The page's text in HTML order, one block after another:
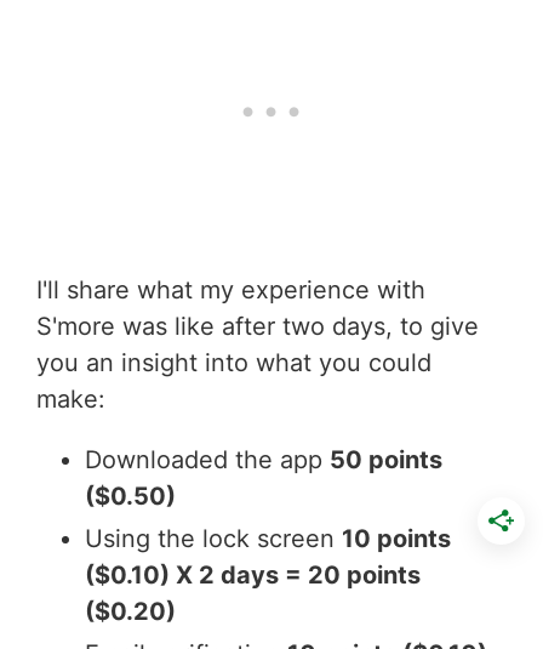
I'll share what my experience with
S'more was like after two days, to give
you an insight into what you could
make:
Downloaded the app 50 points
($0.50)
Using the lock screen 10 points
($0.10) X 2 days = 20 points
($0.20)